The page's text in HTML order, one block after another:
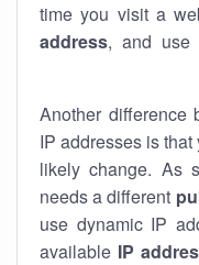
time you visit a
address, and use
Another difference
IP addresses is that
likely change. As
needs a different
use dynamic IP
available IP